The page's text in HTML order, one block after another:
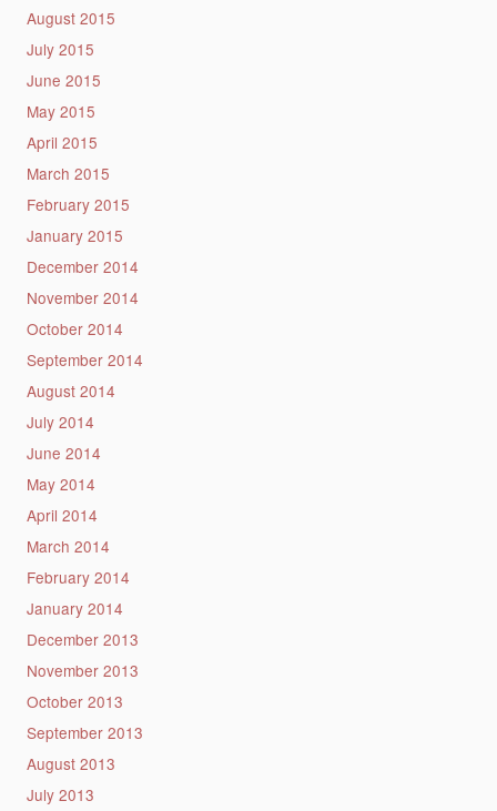
August 2015
July 2015
June 2015
May 2015
April 2015
March 2015
February 2015
January 2015
December 2014
November 2014
October 2014
September 2014
August 2014
July 2014
June 2014
May 2014
April 2014
March 2014
February 2014
January 2014
December 2013
November 2013
October 2013
September 2013
August 2013
July 2013